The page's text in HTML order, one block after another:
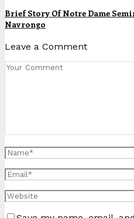
Brief Story Of Notre Dame
Navrongo
Leave a Comment